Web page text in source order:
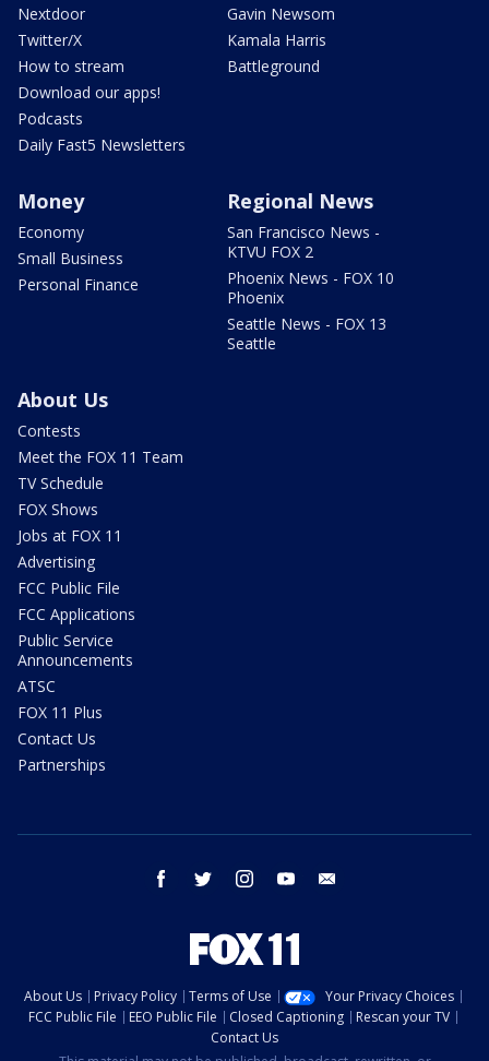
Nextdoor
Twitter/X
How to stream
Download our apps!
Podcasts
Daily Fast5 Newsletters
Gavin Newsom
Kamala Harris
Battleground
Money
Economy
Small Business
Personal Finance
Regional News
San Francisco News -
KTVU FOX 2
Phoenix News - FOX 10
Phoenix
Seattle News - FOX 13
Seattle
About Us
Contests
Meet the FOX 11 Team
TV Schedule
FOX Shows
Jobs at FOX 11
Advertising
FCC Public File
FCC Applications
Public Service
Announcements
ATSC
FOX 11 Plus
Contact Us
Partnerships
facebook twitter instagram youtube
About Us Privacy Policy Terms of Use
Your Privacy Choices
FCC Public File
EEO Public File Closed Captioning
Rescan your TV
Contact Us